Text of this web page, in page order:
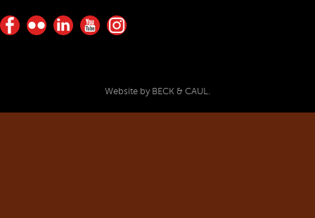
Website by BECK & CAUL.